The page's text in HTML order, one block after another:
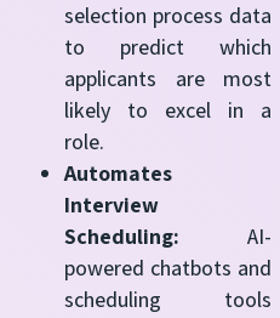
selection process data
to predict which
applicants are most
likely to excel in a
role.
Automates
Interview
Scheduling: AI-
powered chatbots and
scheduling tools